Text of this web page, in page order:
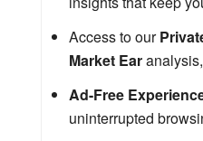
Access to our
Market Ear
Ad-Free
uninterrupted